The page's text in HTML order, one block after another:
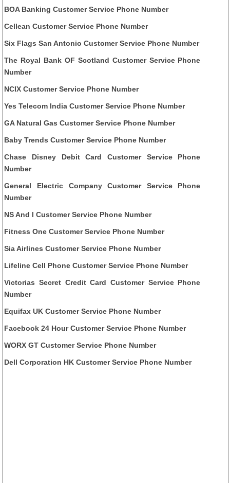
BOA Banking Customer Service Phone Number
Cellean Customer Service Phone Number
Six Flags San Antonio Customer Service Phone Number
The Royal Bank OF Scotland Customer Service Phone
Number
NCIX Customer Service Phone Number
Yes Telecom India Customer Service Phone Number
GA Natural Gas Customer Service Phone Number
Baby Trends Customer Service Phone Number
Chase Disney Debit Card Customer Service Phone
Number
General Electric Company Customer Service Phone
Number
NS And I Customer Service Phone Number
Fitness One Customer Service Phone Number
Sia Airlines Customer Service Phone Number
Lifeline Cell Phone Customer Service Phone Number
Victorias Secret Credit Card Customer Service Phone
Number
Equifax UK Customer Service Phone Number
Facebook 24 Hour Customer Service Phone Number
WORX GT Customer Service Phone Number
Dell Corporation HK Customer Service Phone Number